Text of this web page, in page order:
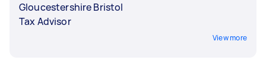
Gloucestershire Bristol
Tax Advisor
View more